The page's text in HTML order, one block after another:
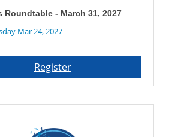
Roundtable - March 31, 2027
Mar 24, 2027
Register